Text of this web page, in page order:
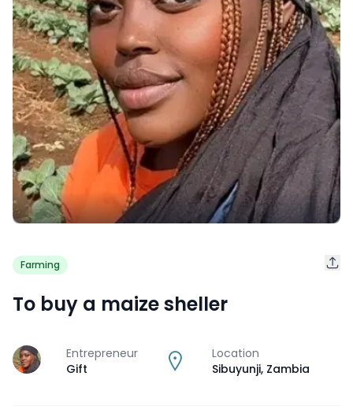
Farming
To buy a maize sheller
J
Entrepreneur
Gift
Location
Sibuyunji, Zambia